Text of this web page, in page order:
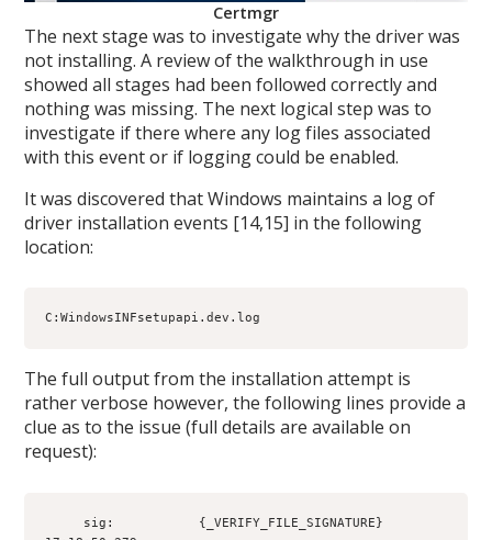
Certmgr
The next stage was to investigate why the driver was
not installing. A review of the walkthrough in use
showed all stages had been followed correctly and
nothing was missing. The next logical step was to
investigate if there where any log files associated
with this event or if logging could be enabled.
It was discovered that Windows maintains a log of
driver installation events [14,15] in the following
location:
C:WindowsINFsetupapi.dev.log
The full output from the installation attempt is
rather verbose however, the following lines provide a
clue as to the issue (full details are available on
request):